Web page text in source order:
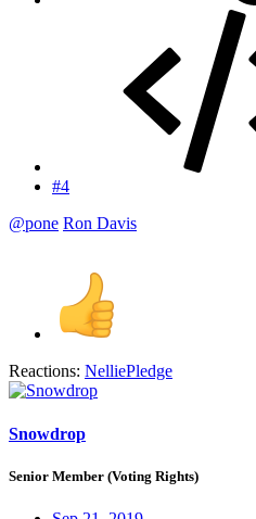
#4
@pone Ron Davis
Reactions: NelliePledge
Snowdrop
Senior Member (Voting Rights)